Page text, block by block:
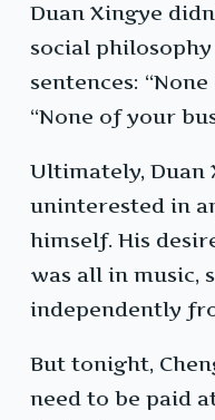
Duan Xingye
social
sentences:
“None of your
Ultimately, Duan
uninterested in
himself. His
was all in music,
independently
But tonight,
need to be paid